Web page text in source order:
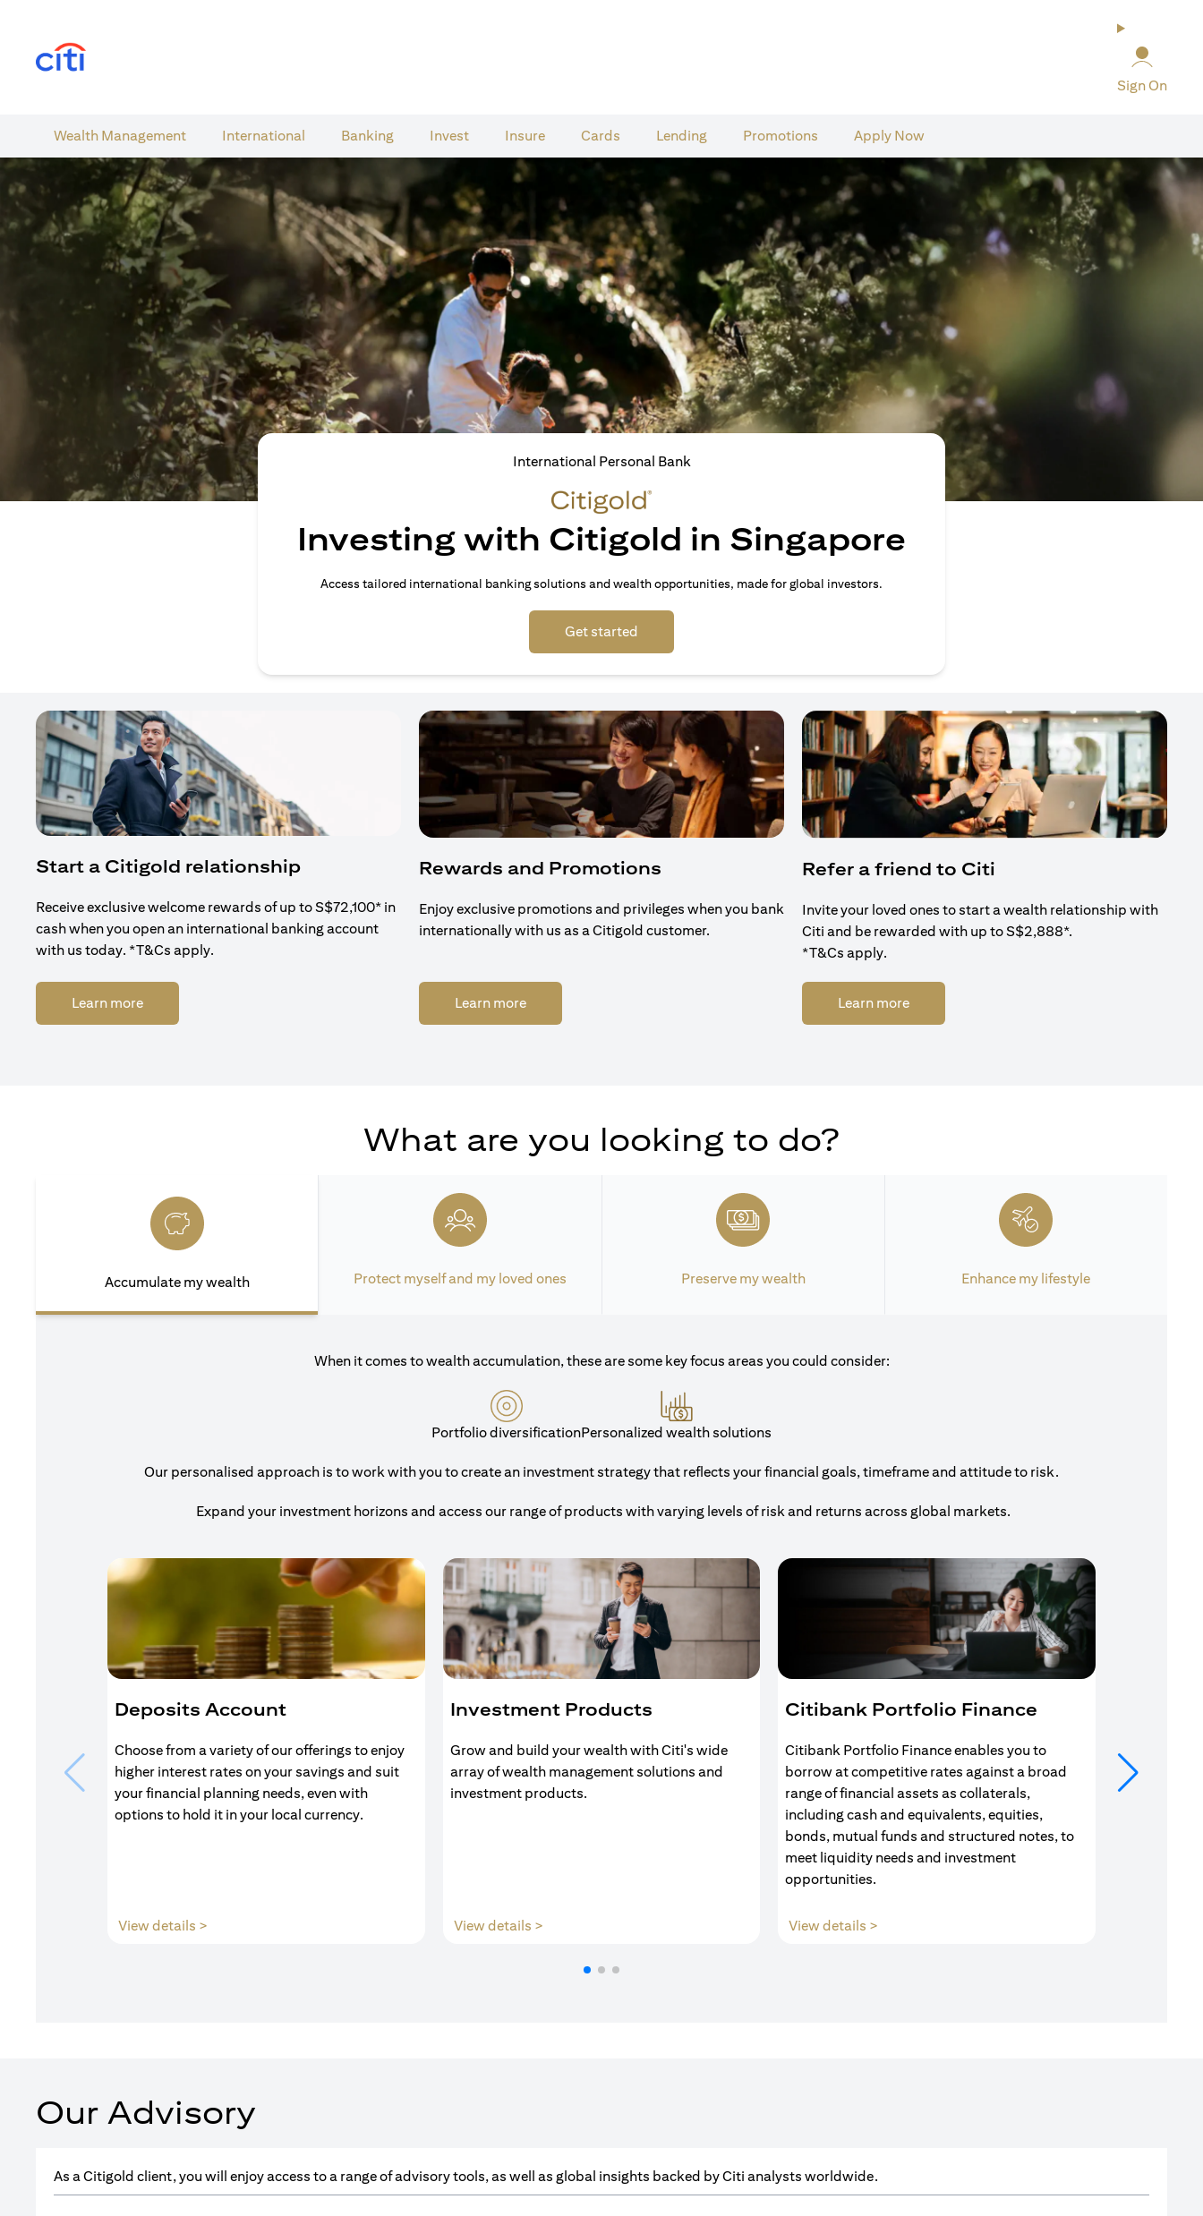
Sign On
Wealth​ Management International​ Banking​ Invest Insure Cards​ Lending Promotions Apply Now
International Personal Bank
Investing with Citigold in Singapore
Access tailored international banking solutions and wealth opportunities, made for global investors.
Get started
Start a Citigold relationship
Receive exclusive welcome rewards of up to S$72,100* in
cash when you open an international banking account
with us today. *T&Cs apply.
Learn more(opens in a new tab)
Rewards and Promotions
Enjoy exclusive promotions and privileges when you bank
internationally with us as a Citigold customer.
Learn more(opens in a new tab)
Refer a friend to Citi
Invite your loved ones to start a wealth relationship with
Citi and be rewarded with up to S$2,888*.
*T&Cs apply.
Learn more(opens in a new tab)
What are you looking to do?
Accumulate my wealth Protect myself and my loved ones Preserve my wealth Enhance my lifestyle
When it comes to wealth accumulation, these are some key focus areas you could consider:
Portfolio diversificationPersonalized wealth solutions
Our personalised approach is to work with you to create an investment strategy that reflects your financial goals, timeframe and attitude to risk.
Expand your investment horizons and access our range of products with varying levels of risk and returns across global markets.
Deposits Account
Choose from a variety of our offerings to enjoy
higher interest rates on your savings and suit
your financial planning needs, even with
options to hold it in your local currency.
View details >
Investment Products
Grow and build your wealth with Citi's wide
array of wealth management solutions and
investment products.
View details >(opens in a new tab)
Citibank Portfolio Finance
Citibank Portfolio Finance enables you to
borrow at competitive rates against a broad
range of financial assets as collaterals,
including cash and equivalents, equities,
bonds, mutual funds and structured notes, to
meet liquidity needs and investment
opportunities.
View details >
Your search
solution
Mortgage
Our Advisory
As a Citigold client, you will enjoy access to a range of advisory tools, as well as global insights backed by Citi analysts worldwide.